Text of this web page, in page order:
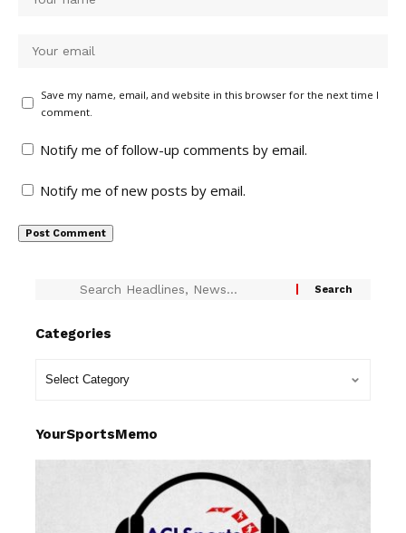
Save my name, email, and website in this browser for the next time I
comment.
Notify me of follow-up comments by email.
Notify me of new posts by email.
Categories
YourSportsMemo